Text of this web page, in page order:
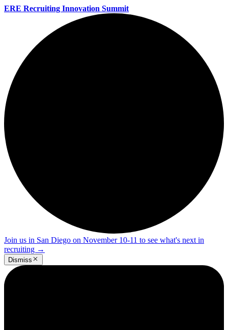
ERE Recruiting Innovation Summit
Join us in San Diego on November 10-11 to see what's next in
recruiting →
Dismiss